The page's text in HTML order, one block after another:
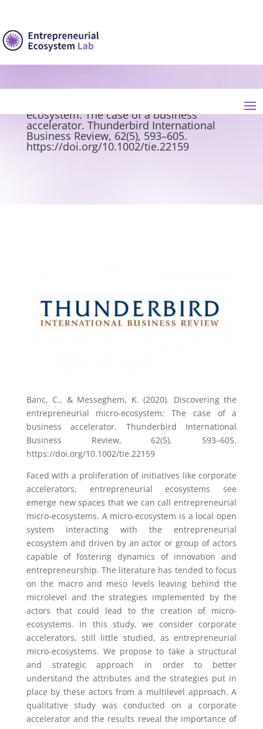
Banc, C., & Messeghem, K. (2020).
ecosystem: The case of a business
accelerator. Thunderbird International
Business Review, 62(5), 593–605.
https://doi.org/10.1002/tie.22159
Banc, C., & Messeghem, K. (2020). Discovering the
entrepreneurial micro-ecosystem: The case of a
business accelerator. Thunderbird International
Business Review, 62(5), 593–605.
https://doi.org/10.1002/tie.22159
Faced with a proliferation of initiatives like corporate
accelerators, entrepreneurial ecosystems see
emerge new spaces that we can call entrepreneurial
micro-ecosystems. A micro-ecosystem is a local open
system interacting with the entrepreneurial
ecosystem and driven by an actor or group of actors
capable of fostering dynamics of innovation and
entrepreneurship. The literature has tended to focus
on the macro and meso levels leaving behind the
microlevel and the strategies implemented by the
actors that could lead to the creation of micro-
ecosystems. In this study, we consider corporate
accelerators, still little studied, as entrepreneurial
micro-ecosystems. We propose to take a structural
and strategic approach in order to better
understand the attributes and the strategies put in
place by these actors from a multilevel approach. A
qualitative study was conducted on a corporate
accelerator and the results reveal the importance of